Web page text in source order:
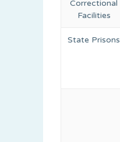
Correctional
Facilities
State Prisons